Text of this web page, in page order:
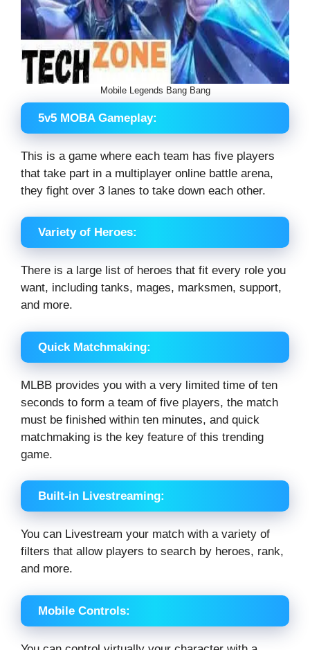
Mobile Legends Bang Bang
5v5 MOBA Gameplay:
This is a game where each team has five players
that take part in a multiplayer online battle arena,
they fight over 3 lanes to take down each other.
Variety of Heroes:
There is a large list of heroes that fit every role you
want, including tanks, mages, marksmen, support,
and more.
Quick Matchmaking:
MLBB provides you with a very limited time of ten
seconds to form a team of five players, the match
must be finished within ten minutes, and quick
matchmaking is the key feature of this trending
game.
Built-in Livestreaming:
You can Livestream your match with a variety of
filters that allow players to search by heroes, rank,
and more.
Mobile Controls: